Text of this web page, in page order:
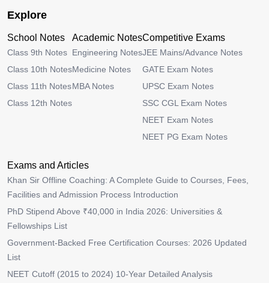
Explore
School Notes
Class 9th Notes
Class 10th Notes
Class 11th Notes
Class 12th Notes
Academic Notes
Engineering Notes
Medicine Notes
MBA Notes
Competitive Exams
JEE Mains/Advance Notes
GATE Exam Notes
UPSC Exam Notes
SSC CGL Exam Notes
NEET Exam Notes
NEET PG Exam Notes
Exams and Articles
Khan Sir Offline Coaching: A Complete Guide to Courses, Fees,
Facilities and Admission Process Introduction
PhD Stipend Above ₹40,000 in India 2026: Universities &
Fellowships List
Government-Backed Free Certification Courses: 2026 Updated
List
NEET Cutoff (2015 to 2024) 10-Year Detailed Analysis